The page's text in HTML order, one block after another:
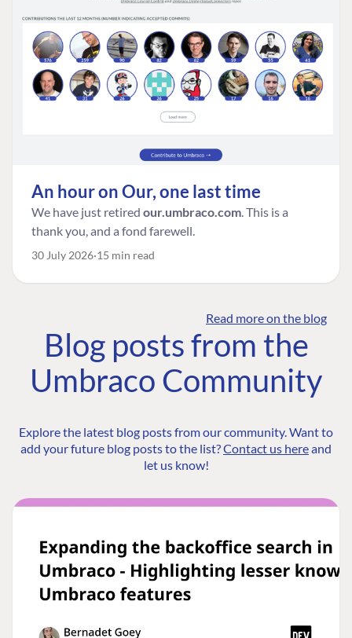
An hour on Our, one last time
We have just retired our.umbraco.com. This is a
thank you, and a fond farewell.
30 July 2026 15 min read
Read more on the blog
Blog posts from the
Umbraco Community
Explore the latest blog posts from our community. Want to
add your future blog posts to the list?Contact us hereand
let us know!